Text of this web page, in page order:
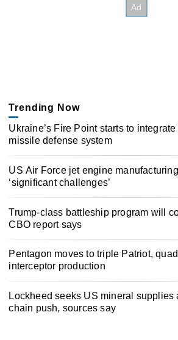
Trending Now
Ukraine’s Fire Point starts to
missile defense system
US Air Force jet engine
‘significant challenges’
Trump-class battleship program will
CBO report says
Pentagon moves to triple Patriot,
interceptor production
Lockheed seeks US mineral supplies
chain push, sources say